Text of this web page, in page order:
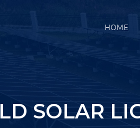
HOME
SOLAR